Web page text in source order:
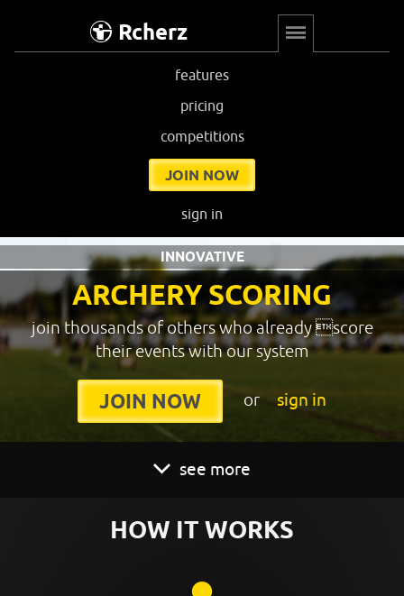
Rcherz
features
pricing
competitions
JOIN NOW
sign in
ARCHERY SCORING
INNOVATIVE
join thousands of others who already score
their events with our system
JOIN NOW or sign in
see more
HOW IT WORKS